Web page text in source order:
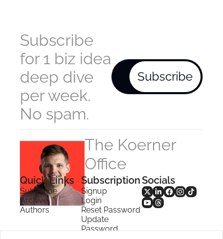
Subscribe
for 1 biz idea
deep dive
per week.
No spam.
Subscribe
The Koerner
Office
Quick Links
Subscribe
Archive
Authors
Subscription
Signup
Login
Reset Password
Update
Password
Socials